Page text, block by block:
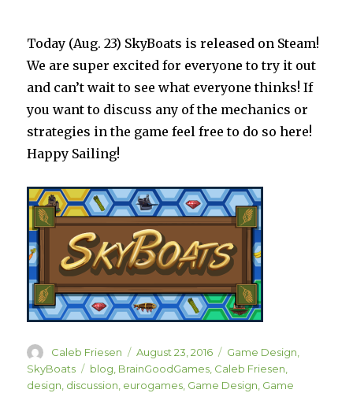
Today (Aug. 23) SkyBoats is released on Steam!
We are super excited for everyone to try it out
and can’t wait to see what everyone thinks! If
you want to discuss any of the mechanics or
strategies in the game feel free to do so here!
Happy Sailing!
Author
Caleb Friesen
Posted
on
August 23, 2016 Categories
Game Design,
SkyBoats
Tags
blog, BrainGoodGames, Caleb Friesen,
design, discussion, eurogames, Game Design, Game